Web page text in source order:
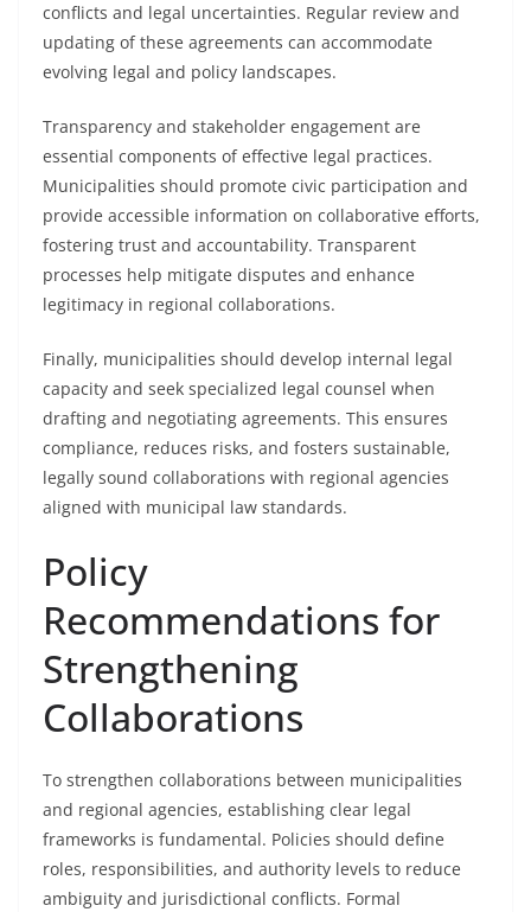
conflicts and legal uncertainties. Regular review and
updating of these agreements can accommodate
evolving legal and policy landscapes.
Transparency and stakeholder engagement are
essential components of effective legal practices.
Municipalities should promote civic participation and
provide accessible information on collaborative efforts,
fostering trust and accountability. Transparent
processes help mitigate disputes and enhance
legitimacy in regional collaborations.
Finally, municipalities should develop internal legal
capacity and seek specialized legal counsel when
drafting and negotiating agreements. This ensures
compliance, reduces risks, and fosters sustainable,
legally sound collaborations with regional agencies
aligned with municipal law standards.
Policy
Recommendations for
Strengthening
Collaborations
To strengthen collaborations between municipalities
and regional agencies, establishing clear legal
frameworks is fundamental. Policies should define
roles, responsibilities, and authority levels to reduce
ambiguity and jurisdictional conflicts. Formal